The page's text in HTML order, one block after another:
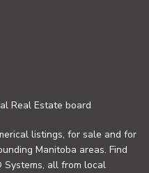
Real Estate board
listings, for sale and for
Manitoba areas. Find
all from local